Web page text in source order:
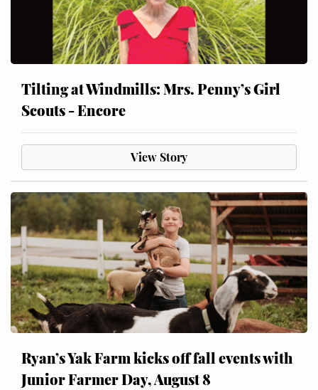
Tilting at Windmills: Mrs. Penny’s Girl
Scouts - Encore
View Story
Ryan’s Yak Farm kicks off fall events with
Junior Farmer Day, August 8